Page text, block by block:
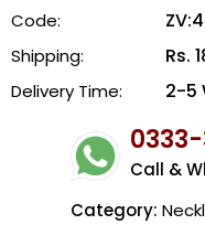
Code:
Shipping: Rs.
Delivery Time: 2-5
0333-
Call &
Category: